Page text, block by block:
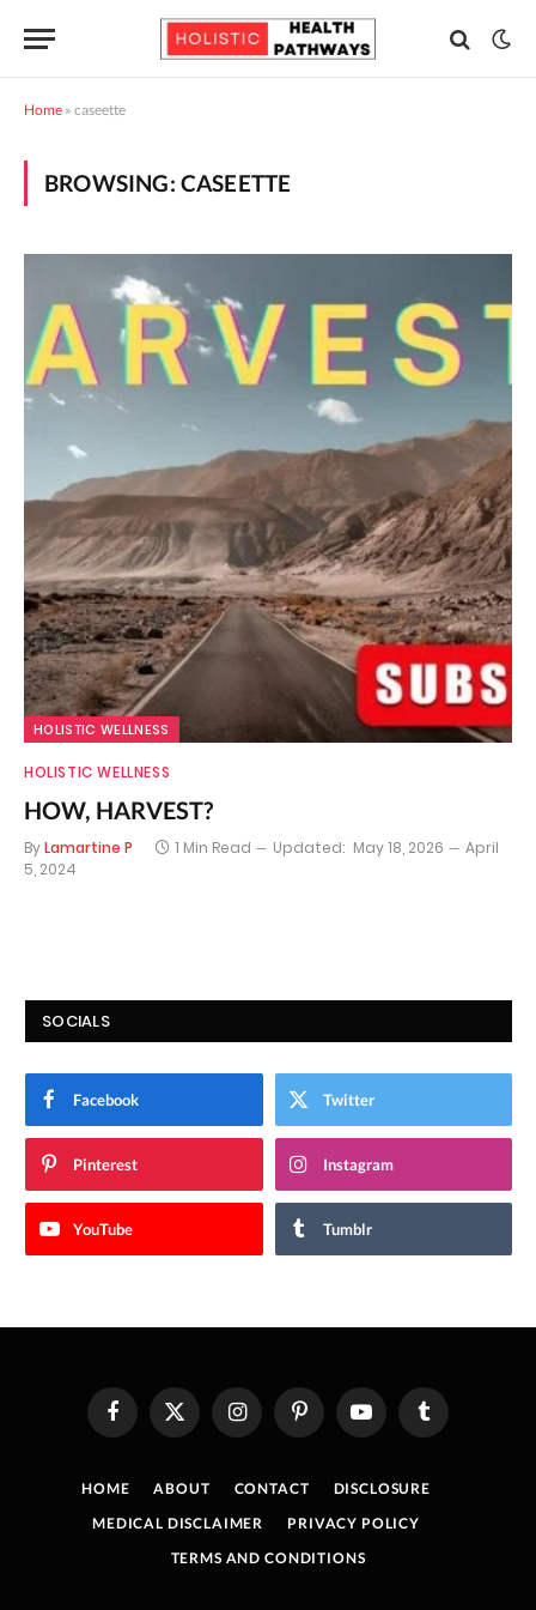
Home » caseette
BROWSING: CASEETTE
HOLISTIC WELLNESS
HOLISTIC WELLNESS
HOW, HARVEST?
ByLamartine P 1 Min Read Updated: May 18, 2026
April
5, 2024
SOCIALS
Facebook Twitter
Pinterest Instagram
YouTube Tumblr
FacebookX
(Twitter)
InstagramPinterestYouTube Tumblr
HOME ABOUT CONTACT
DISCLOSURE
MEDICAL DISCLAIMER
PRIVACY POLICY
TERMS AND CONDITIONS